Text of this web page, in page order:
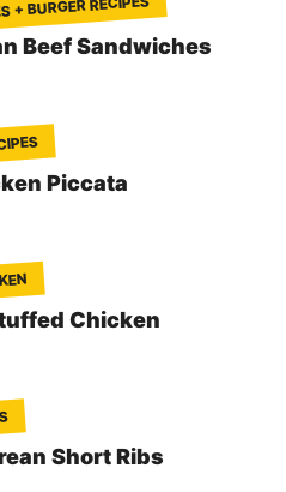
+ BURGER RECIPES
Beef Sandwiches
Piccata
Chicken
Short Ribs